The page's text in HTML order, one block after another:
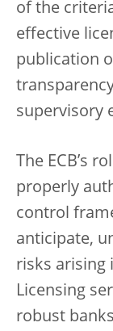
of the
effective
publication
supervisory
The ECB’s
properly
control
anticipate,
risks arising
Licensing
robust